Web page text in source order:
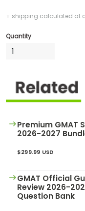
with
Schools
How
to
Help
+ shipping calculated at
Quantity
Premium GMAT
2026-2027
$299.99 USD
GMAT Official
Review 2026-
Question Bank